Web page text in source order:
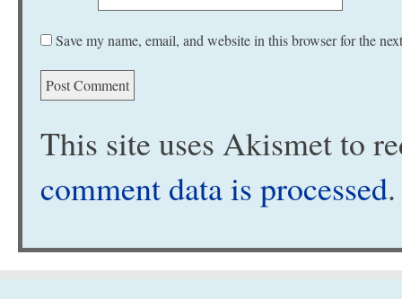
Save my name, email, and website in this browser for the
This site uses Akismet to
comment data is processed.